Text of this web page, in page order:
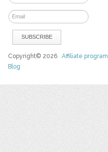
Copyright© 2026Affiliate program
Blog